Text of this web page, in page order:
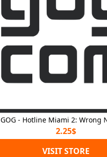
GOG - Hotline Miami 2: Wrong
2.25$
VISIT STORE